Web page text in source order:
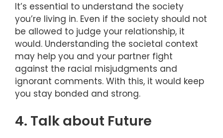
It’s essential to understand the society
you’re living in. Even if the society should not
be allowed to judge your relationship, it
would. Understanding the societal context
may help you and your partner fight
against the racial misjudgments and
ignorant comments. With this, it would keep
you stay bonded and strong.
4. Talk about Future